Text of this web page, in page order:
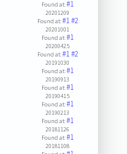
Found at:#1
20201209
Found at:#1#2
20201001
Found at:#1
20200425
Found at:#1#2
20191030
Found at:#1
20190913
Found at:#1
20190415
Found at:#1
20190213
Found at:#1
20181126
Found at:#1
20181108